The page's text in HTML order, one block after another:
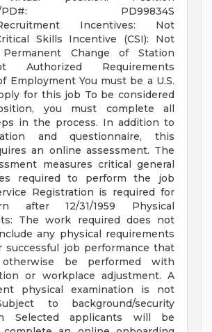
PD#: PD99834S
Recruitment Incentives: Not
Skills Incentive (CSI): Not
Permanent Change of Station
Authorized Requirements
Employment You must be a U.S.
for this job To be considered
you must complete all
in the process. In addition to
and questionnaire, this
an online assessment. The
measures critical general
required to perform the job
Registration is required for
after 12/31/1959 Physical
The work required does not
any physical requirements
successful job performance that
be performed with
or workplace adjustment. A
physical examination is not
to background/security
Selected applicants will be